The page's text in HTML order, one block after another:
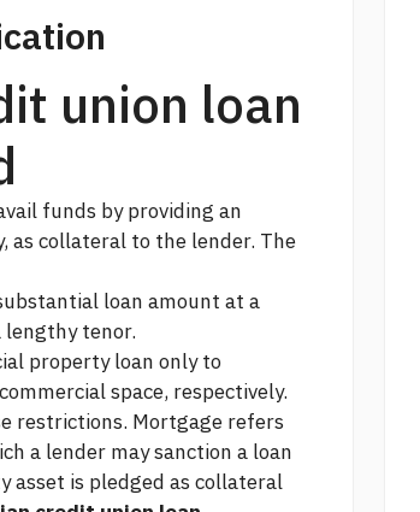
union loan
funds by providing an
as collateral to the lender. The
loan amount at a
lengthy tenor.
property loan only to
space, respectively.
restrictions. Mortgage refers
a lender may sanction a loan
asset is pledged as collateral